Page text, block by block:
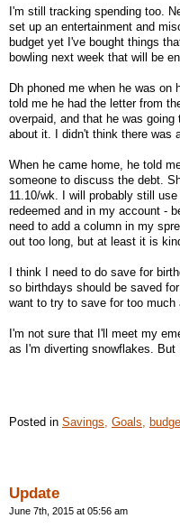
I'm still tracking spending too.
set up an entertainment and
budget yet I've bought things
bowling next week that will be
Dh phoned me when he was
told me he had the letter from
overpaid, and that he was
about it. I didn't think there was
When he came home, he told
someone to discuss the debt.
11.10/wk. I will probably still
redeemed and in my account -
need to add a column in my
out too long, but at least it is
I think I need to do save for
so birthdays should be saved
want to try to save for too much
I'm not sure that I'll meet my
as I'm diverting snowflakes.
Posted in Savings, Goals,
Update
June 7th, 2015 at 05:56 am